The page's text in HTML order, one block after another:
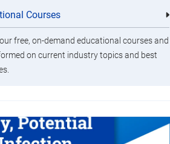
Healthcare Quat Alcohol
Wipes
Courses
free, on-demand educational courses and
on current industry topics and best